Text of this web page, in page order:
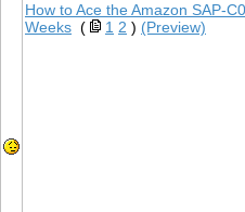
How to Ace the Amazon SAP-
Weeks ( 1 2 ) (Preview)